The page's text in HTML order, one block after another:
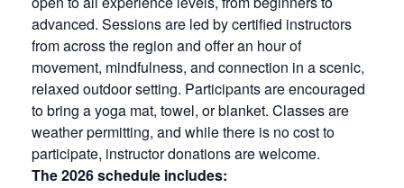
advanced. Sessions are led by certified instructors
from across the region and offer an hour of
movement, mindfulness, and connection in a scenic,
relaxed outdoor setting. Participants are encouraged
to bring a yoga mat, towel, or blanket. Classes are
weather permitting, and while there is no cost to
participate, instructor donations are welcome.
The 2026 schedule includes: